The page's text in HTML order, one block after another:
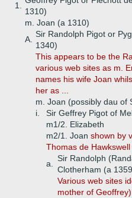
1.
1310)
m. Joan (a 1310)
A.
Sir Randolph Pigot or
1340)
This appears to be the
various web sites as m.
names his wife Joan
her as ...
m. Joan (possibly dau of
i.
Sir Geffrey Pigot of
m1/2. Elizabeth
m2/1. Joan shown by
Thomas de Hawkswell
a.
Sir Randolph
Clotherham (a
Various web sites
mother of